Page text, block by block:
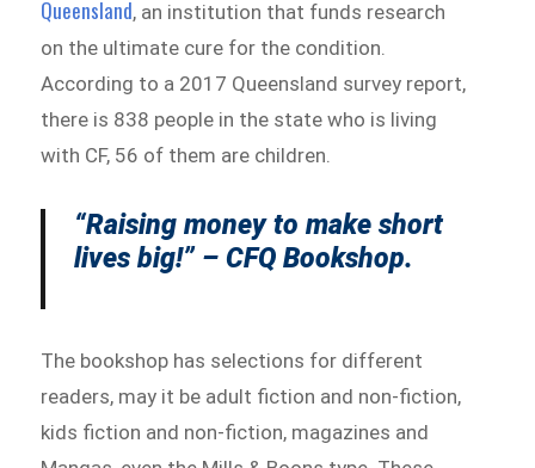
Queensland, an institution that funds research
on the ultimate cure for the condition.
According to a 2017 Queensland survey report,
there is 838 people in the state who is living
with CF, 56 of them are children.
“Raising money to make short
lives big!” – CFQ Bookshop.
The bookshop has selections for different
readers, may it be adult fiction and non-fiction,
kids fiction and non-fiction, magazines and